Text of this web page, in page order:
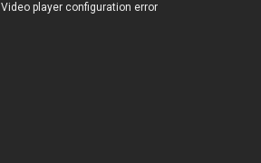
Video player configuration error